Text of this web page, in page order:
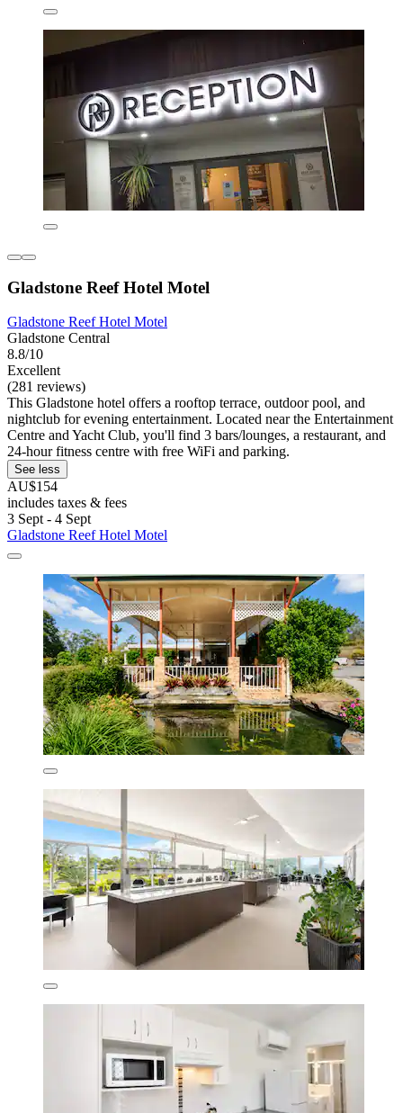
Gladstone Reef Hotel Motel
Gladstone Reef Hotel Motel
Gladstone Central
8.8/10
Excellent
(281 reviews)
This Gladstone hotel offers a rooftop terrace, outdoor pool, and
nightclub for evening entertainment. Located near the Entertainment
Centre and Yacht Club, you'll find 3 bars/lounges, a restaurant, and
24-hour fitness centre with free WiFi and parking.
See less
AU$154
includes taxes & fees
3 Sept - 4 Sept
Gladstone Reef Hotel Motel